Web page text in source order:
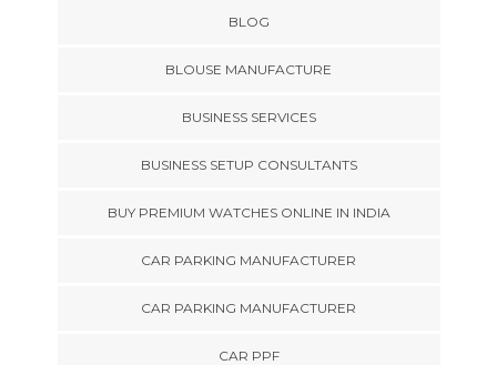
BLOG
BLOUSE MANUFACTURE
BUSINESS SERVICES
BUSINESS SETUP CONSULTANTS
BUY PREMIUM WATCHES ONLINE IN INDIA
CAR PARKING MANUFACTURER
CAR PARKING MANUFACTURER
CAR PPF